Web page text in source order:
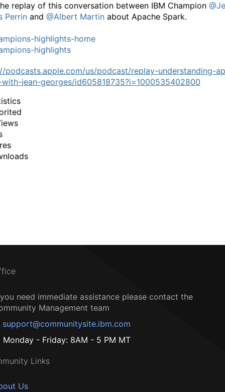
replay of this conversation between IBM Champion
Perrin and @Albert Martin about Apache Spark.
highlights-home
highlights
podcasts.apple.com/us/podcast/replay-understanding-
with-jean-georges/id605818735?i=1000535402800
need immediate assistance please contact the
Management team
support@communitysite.ibm.com
Monday - Friday: 8AM - 5 PM MT
Links
Us